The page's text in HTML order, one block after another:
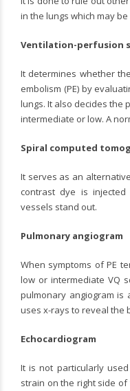
in the lungs which may
Ventilation-perfusion
It determines whether
embolism (PE) by
lungs. It also decides the
intermediate or low. A
Spiral computed
It serves as an
contrast dye is
vessels stand out.
Pulmonary angiogram
When symptoms of PE
low or intermediate VQ
pulmonary angiogram
uses x-rays to reveal the
Echocardiogram
It is not particularly
strain on the right side